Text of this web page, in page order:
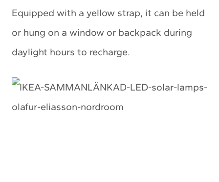
Equipped with a yellow strap, it can be held
or hung on a window or backpack during
daylight hours to recharge.